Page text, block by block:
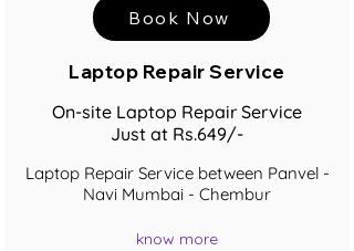
Book Now
Laptop Repair Service
On-site Laptop Repair Service
Just at Rs.649/-
Laptop Repair Service between Panvel -
Navi Mumbai - Chembur
know more